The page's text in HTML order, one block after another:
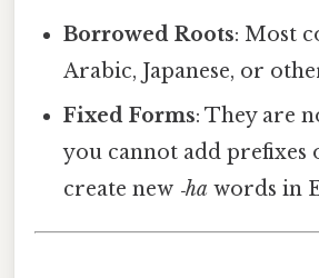
Borrowed Roots: Most
Arabic, Japanese, or
Fixed Forms: They are
you cannot add prefixes
create new ‑ha words in